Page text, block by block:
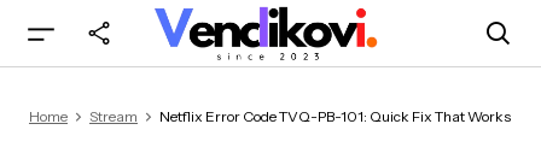
Works
Home Stream Netflix Error Code TVQ-PB-101: Quick Fix That Works